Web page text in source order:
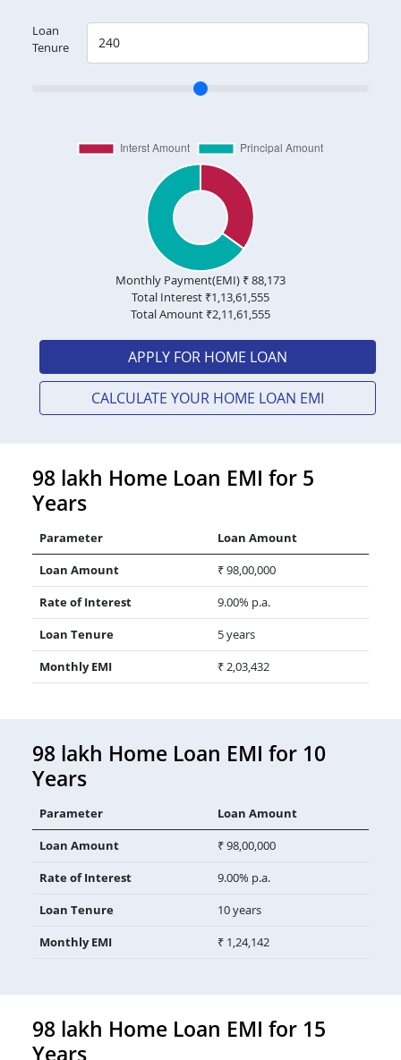
Loan
Tenure
Monthly Payment(EMI) ₹88,173
Total Interest ₹1,13,61,555
Total Amount ₹2,11,61,555
APPLY FOR HOME LOAN
CALCULATE YOUR HOME LOAN EMI
98 lakh Home Loan EMI for 5
Years
Parameter
Loan Amount
Loan Amount
₹ 98,00,000
Rate of Interest
9.00% p.a.
Loan Tenure
5 years
Monthly EMI
₹ 2,03,432
98 lakh Home Loan EMI for 10
Years
Parameter
Loan Amount
Loan Amount
₹ 98,00,000
Rate of Interest
9.00% p.a.
Loan Tenure
10 years
Monthly EMI
₹ 1,24,142
98 lakh Home Loan EMI for 15
Years